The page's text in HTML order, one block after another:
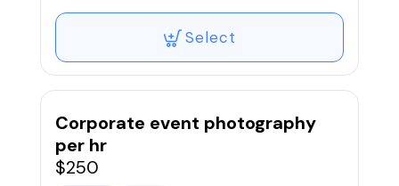
Select
Corporate event photography
per hr
$250